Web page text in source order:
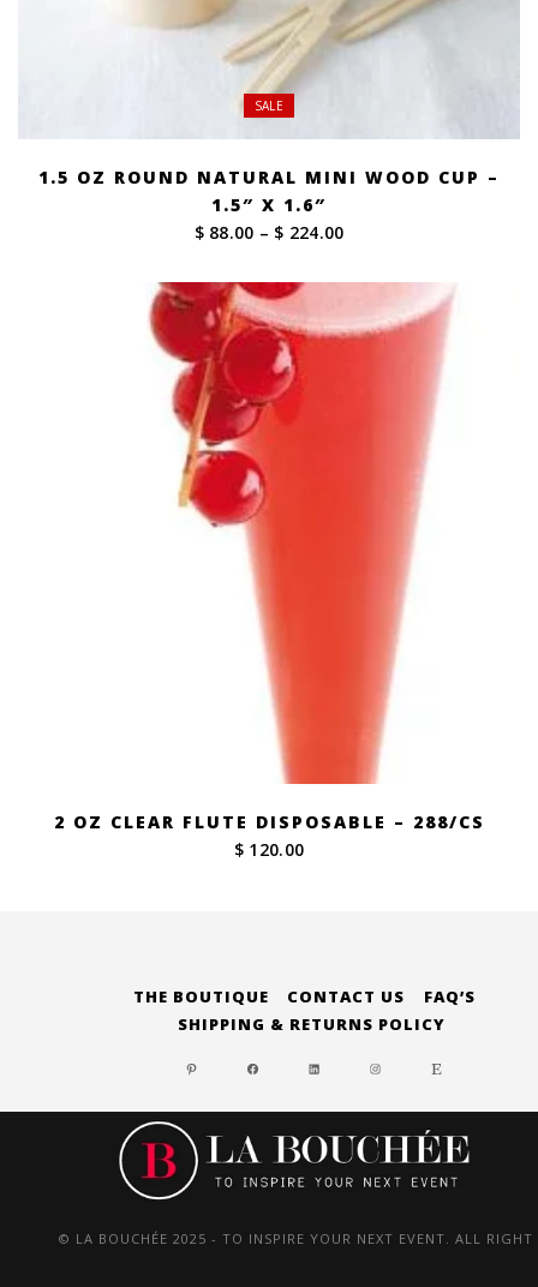
SALE
1.5 OZ ROUND NATURAL MINI WOOD CUP –
1.5″ X 1.6″
$ 88.00 – $ 224.00Price
$ 88.00
through
$ 224.00
2 OZ CLEAR FLUTE DISPOSABLE – 288/CS
$ 120.00
THE BOUTIQUE CONTACT US
FAQ’S
SHIPPING & RETURNS POLICY
PINTERESTFACEBOOKLINKEDININSTAGRAM
ETSY
© LA BOUCHÉE 2025 - TO INSPIRE YOUR NEXT EVENT. ALL RIGHT